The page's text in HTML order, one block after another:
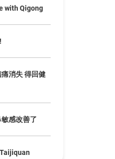
with Qigong
消失 得回健
感改善了